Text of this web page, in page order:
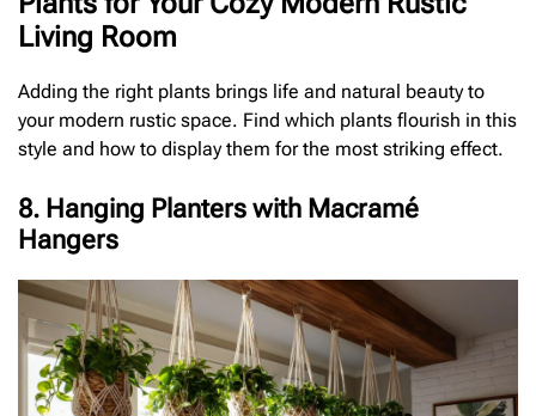
Living Room
Adding the right plants brings life and natural beauty to
your modern rustic space. Find which plants flourish in this
style and how to display them for the most striking effect.
8. Hanging Planters with Macramé
Hangers